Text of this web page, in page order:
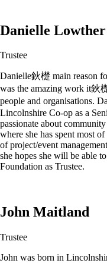
Danielle Lowther
Trustee
Danielle鈥檚 main reason
was the amazing work it鈥
people and organisations.
Lincolnshire Co-op as a
passionate about
where she has spent most
of project/event
she hopes she will be able
Foundation as Trustee.
John Maitland
Trustee
John was born in